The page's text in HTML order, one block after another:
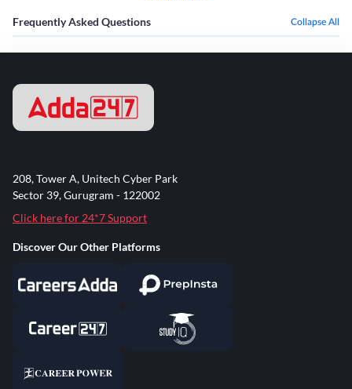
Frequently Asked Questions Collapse All
208, Tower A, Unitech Cyber Park
Sector 39, Gurugram - 122002
Click here for 24*7 Support
Discover Our Other Platforms